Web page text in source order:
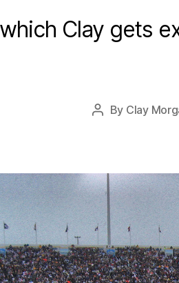
Clay gets
Post
By Clay